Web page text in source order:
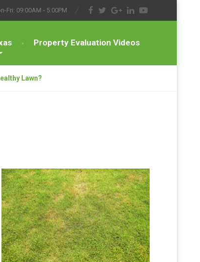
Fri: 09:00AM - 5:00PM
Property Evaluation Videos
Lawn?